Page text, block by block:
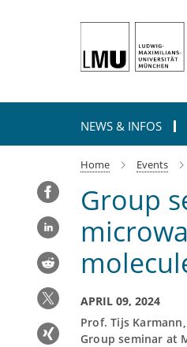
NEWS & INFOS
Home Events
Group
APRIL 09, 2024
Prof. Tijs
Group seminar at